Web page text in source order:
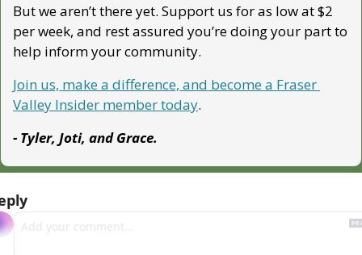
But we aren’t there yet. Support us for as low at $2
per week, and rest assured you’re doing your part to
help inform your community.
Join us, make a difference, and become a Fraser
Valley Insider member today.
- Tyler, Joti, and Grace.